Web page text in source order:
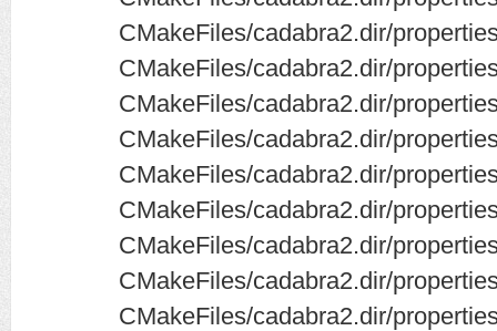
CMakeFiles/cadabra2.dir/
CMakeFiles/cadabra2.dir/
CMakeFiles/cadabra2.dir/
CMakeFiles/cadabra2.dir/
CMakeFiles/cadabra2.dir/
CMakeFiles/cadabra2.dir/
CMakeFiles/cadabra2.dir/
CMakeFiles/cadabra2.dir/
CMakeFiles/cadabra2.dir/